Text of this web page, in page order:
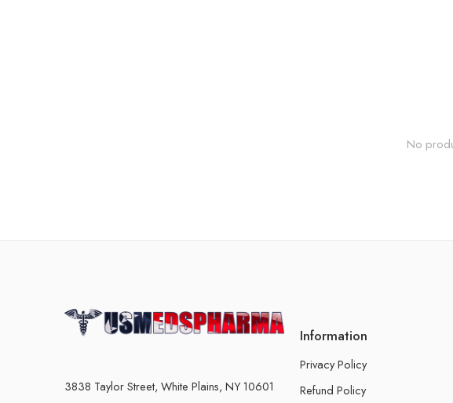
No
3838 Taylor Street, White Plains, NY 10601
Information
Privacy Policy
Refund Policy